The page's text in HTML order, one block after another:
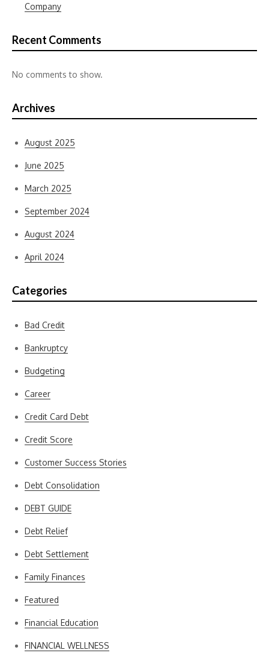
Company
Recent Comments
No comments to show.
Archives
August 2025
June 2025
March 2025
September 2024
August 2024
April 2024
Categories
Bad Credit
Bankruptcy
Budgeting
Career
Credit Card Debt
Credit Score
Customer Success Stories
Debt Consolidation
DEBT GUIDE
Debt Relief
Debt Settlement
Family Finances
Featured
Financial Education
FINANCIAL WELLNESS